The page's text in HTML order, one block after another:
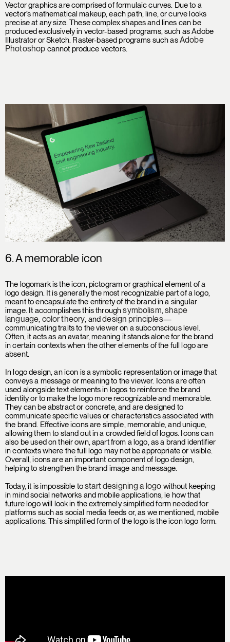
Vector graphics are comprised of formulaic curves. Due to a
vector’s mathematical makeup, each path, line, or curve looks
precise at any size. These complex shapes and lines can be
produced exclusively in vector-based programs, such as Adobe
Illustrator or Sketch. Raster-based programs such asAdobe
Photoshop cannot produce vectors.
6. Amemorable icon
The logomark is the icon, pictogram or graphical element of a
logo design. It is generally the most recognizable part of a logo,
meant to encapsulate the entirety of the brand in a singular
image. It accomplishes this throughsymbolism,shape
language, color theory, anddesign principles—
communicating traits to the viewer on a subconscious level.
Often, it acts as an avatar, meaning it stands alone for the brand
in certain contexts when the other elements of the full logo are
absent.
In logo design, an icon is a symbolic representation or image that
conveys a message or meaning to the viewer. Icons are often
used alongside text elements in logos to reinforce the brand
identity or to make the logo more recognizable and memorable.
They can be abstract or concrete, and are designed to
communicate specific values or characteristics associated with
the brand. Effective icons are simple, memorable, and unique,
allowing them to stand out in a crowded field of logos. Icons can
also be used on their own, apart from a logo, as a brand identifier
in contexts where the full logo may not be appropriate or visible.
Overall, icons are an important component of logo design,
helping to strengthen the brand image and message.
Today, it is impossible tostart designing a logo without keeping
in mind social networks and mobile applications, ie how that
future logo will look in the extremely simplified form needed for
platforms such as social media feeds or, as we mentioned, mobile
applications. This simplified form of the logo is the icon logo form.